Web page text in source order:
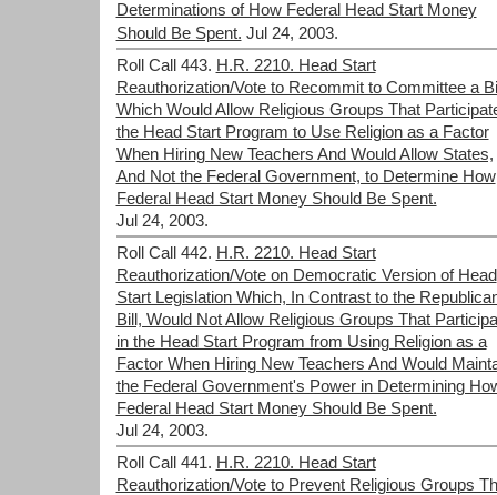
Determinations of How Federal Head Start Money
Should Be Spent. Jul 24, 2003.
Roll Call 443. H.R. 2210. Head Start
Reauthorization/Vote to Recommit to Committee a
Which Would Allow Religious Groups That
the Head Start Program to Use Religion as a Factor
When Hiring New Teachers And Would Allow States,
And Not the Federal Government, to Determine How
Federal Head Start Money Should Be Spent.
Jul 24, 2003.
Roll Call 442. H.R. 2210. Head Start
Reauthorization/Vote on Democratic Version of Head
Start Legislation Which, In Contrast to the
Bill, Would Not Allow Religious Groups That
in the Head Start Program from Using Religion as a
Factor When Hiring New Teachers And Would
the Federal Government's Power in Determining
Federal Head Start Money Should Be Spent.
Jul 24, 2003.
Roll Call 441. H.R. 2210. Head Start
Reauthorization/Vote to Prevent Religious Groups